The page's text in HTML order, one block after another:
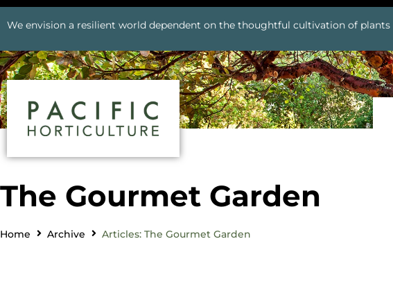
We envision a resilient world dependent on the thoughtful cultivation of plants
The Gourmet Garden
Home Archive Articles: The Gourmet Garden